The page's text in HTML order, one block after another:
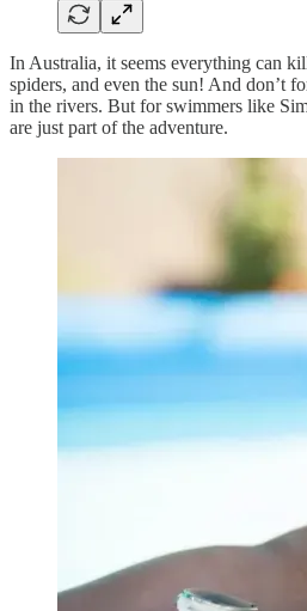
In Australia, it seems everything can
spiders, and even the sun! And don’t
in the rivers. But for swimmers like
are just part of the adventure.